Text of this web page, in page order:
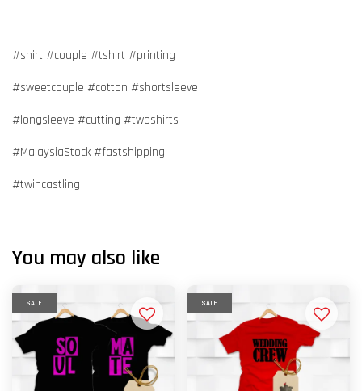
#shirt #couple #tshirt #printing
#sweetcouple #cotton #shortsleeve
#longsleeve #cutting #twoshirts
#MalaysiaStock #fastshipping
#twincastling
You may also like
SALE SALE